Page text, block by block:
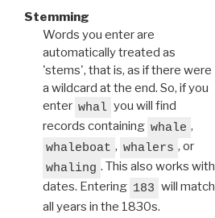
Stemming
Words you enter are
automatically treated as
'stems', that is, as if there were
a wildcard at the end. So, if you
enter whal you will find
records containing whale ,
whaleboat , whalers , or
whaling . This also works with
dates. Entering 183 will match
all years in the 1830s.